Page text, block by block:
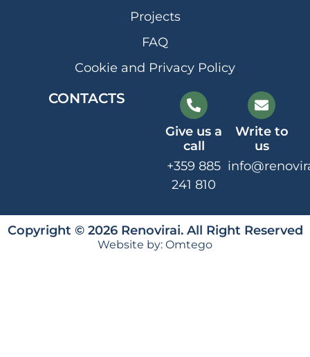
Projects
FAQ
Cookie and Privacy Policy
CONTACTS
Give us a
call
+359 885
241 810
Write to
us
Copyright © 2026 Renovirai. All Right Reserved
Website by: Omtego